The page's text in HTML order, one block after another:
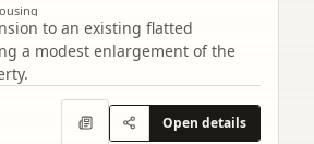
to an existing flatted
a modest enlargement of the
Open details